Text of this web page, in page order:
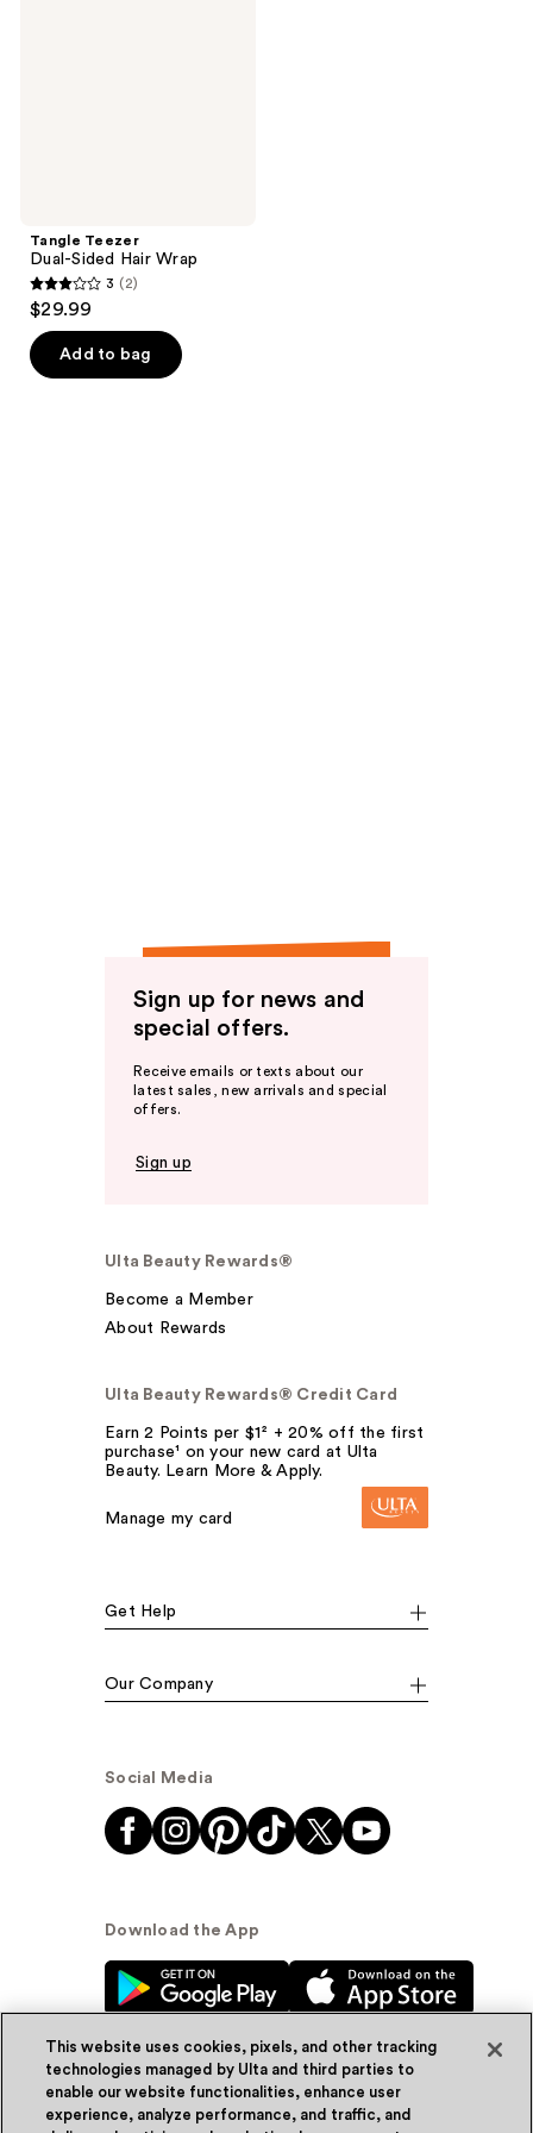
Tangle Teezer
Dual-Sided Hair Wrap
3
out
of
5
3 (2)
$29.99
Add to bag
Sign up for news and
special offers.
Receive emails or texts about our
latest sales, new arrivals and special
offers.
Sign up
Ulta Beauty Rewards®
Become a Member
About Rewards
Ulta Beauty Rewards® Credit Card
Earn 2 Points per $1² + 20% off the first
purchase¹ on your new card at Ulta
Beauty. Learn More & Apply.
Manage my card
Get Help
Our Company
Social Media
Download the App
© Ulta Beauty, Inc. 2026
This website uses cookies, pixels, and other tracking
technologies managed by Ulta and third parties to
enable our website functionalities, enhance user
experience, analyze performance, and traffic, and